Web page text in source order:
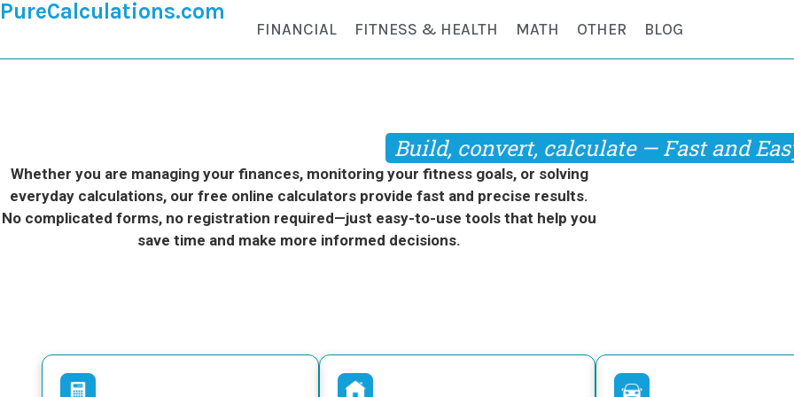
PureCalculations.com
FINANCIAL FITNESS & HEALTH MATH OTHER BLOG
Build, convert, calculate — Fast and
Whether you are managing your finances, monitoring your fitness goals, or solving
everyday calculations, our free online calculators provide fast and precise results.
No complicated forms, no registration required—just easy-to-use tools that help you
save time and make more informed decisions.